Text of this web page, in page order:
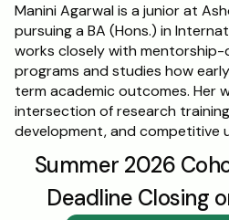
Manini Agarwal is a junior at
pursuing a BA (Hons.) in
works closely with mentorship-
programs and studies how
term academic outcomes. Her
intersection of research
development, and competitive
Summer 2026
Deadline Closing